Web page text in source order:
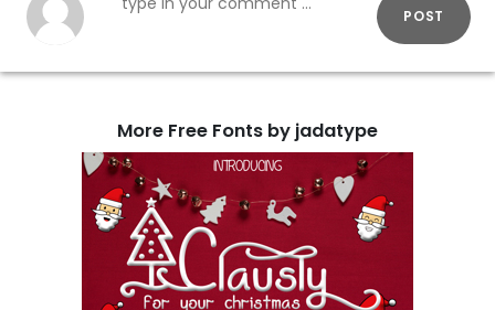
POST
More Free Fonts by jadatype